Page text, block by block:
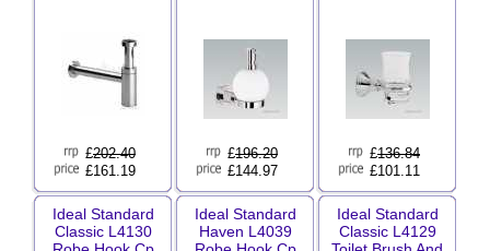
£202.40
£161.19
£196.20
£144.97
£136.84
£101.11
Ideal Standard
Classic L4130
Ideal Standard
Haven L4039
Ideal Standard
Classic L4129